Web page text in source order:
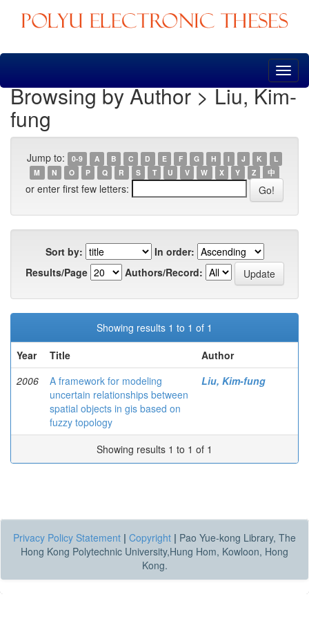
Skip
Browsing by Author > Liu, Kim-
fung
Jump to: 0-9 A B C D E F G H I J K
L
M
N O P Q R S T U V W X Y Z 中
or enter first few letters:
Sort by:
In order:
Results/Page
Authors/Record:
Showing results 1 to 1 of 1
Year
Title
Author
2006
A framework for modeling
uncertain relationships between
spatial objects in gis based on
fuzzy topology
Liu, Kim-fung
Showing results 1 to 1 of 1
Privacy Policy Statement | Copyright | Pao Yue-kong Library, The
Hong Kong Polytechnic University,Hung Hom, Kowloon, Hong
Kong.